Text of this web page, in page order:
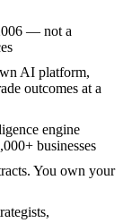
— not a
AI platform,
outcomes at a
engine
businesses
You own your